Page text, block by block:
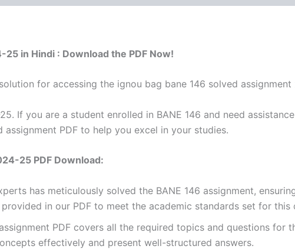
in Hindi : Download the PDF Now!
for accessing the ignou bag bane 146 solved
If you are a student enrolled in BANE 146 and need
PDF to help you excel in your studies.
25 PDF Download:
has meticulously solved the BANE 146 assignment,
in our PDF to meet the academic standards set for this
PDF covers all the required topics and questions for
effectively and present well-structured answers.